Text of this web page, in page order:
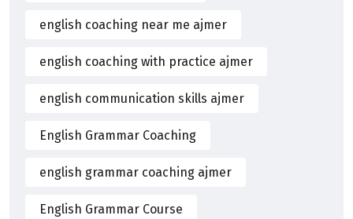
english coaching near me ajmer
english coaching with practice ajmer
english communication skills ajmer
English Grammar Coaching
english grammar coaching ajmer
English Grammar Course